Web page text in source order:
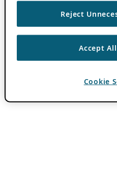
Reject
Accept
Cookie